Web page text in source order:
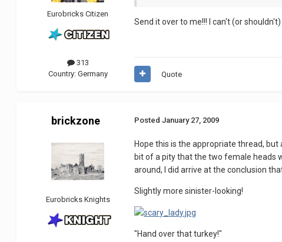
Eurobricks Citizen
313
Country: Germany
Send it over to me!!! I can't (or
Quote
brickzone
Eurobricks Knights
PostedJanuary 27, 2009
Hope this is the appropriate thread,
bit of a pity that the two female heads
around, I did arrive at the conclusion
Slightly more sinister-looking!
"Hand over that turkey!"